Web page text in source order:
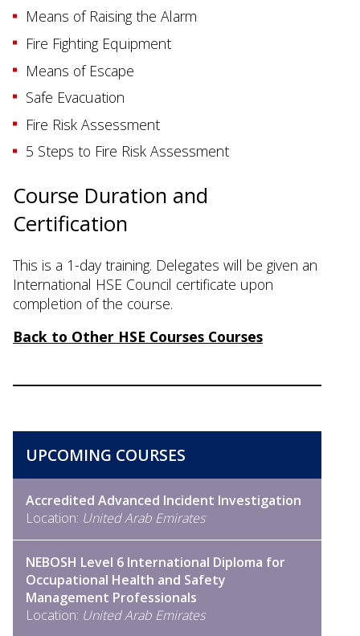
Means of Raising the Alarm
Fire Fighting Equipment
Means of Escape
Safe Evacuation
Fire Risk Assessment
5 Steps to Fire Risk Assessment
Course Duration and
Certification
This is a 1-day training. Delegates will be given an
International HSE Council certificate upon
completion of the course.
Back to Other HSE Courses Courses
UPCOMING COURSES
Accredited Advanced Incident Investigation
Location: United Arab Emirates
NEBOSH Level 6 International Diploma for
Occupational Health and Safety
Management Professionals
Location: United Arab Emirates